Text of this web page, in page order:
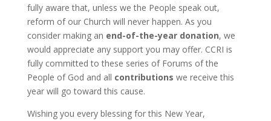
fully aware that, unless we the People speak out,
reform of our Church will never happen. As you
consider making an end-of-the-year donation, we
would appreciate any support you may offer. CCRI is
fully committed to these series of Forums of the
People of God and all contributions we receive this
year will go toward this cause.
Wishing you every blessing for this New Year,